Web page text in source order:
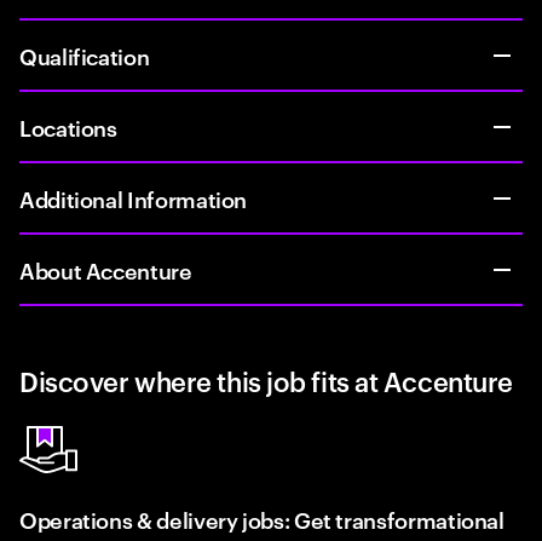
Qualification
Locations
Additional Information
About Accenture
Discover where this job fits at Accenture
Operations & delivery jobs: Get transformational